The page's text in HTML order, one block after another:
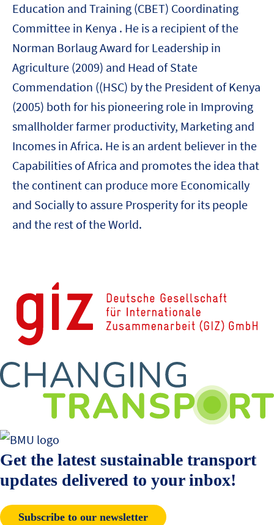
Education and Training (CBET) Coordinating
Committee in Kenya . He is a recipient of the
Norman Borlaug Award for Leadership in
Agriculture (2009) and Head of State
Commendation ((HSC) by the President of Kenya
(2005) both for his pioneering role in Improving
smallholder farmer productivity, Marketing and
Incomes in Africa. He is an ardent believer in the
Capabilities of Africa and promotes the idea that
the continent can produce more Economically
and Socially to assure Prosperity for its people
and the rest of the World.
Get the latest sustainable transport
updates delivered to your inbox!
Subscribe to our newsletter